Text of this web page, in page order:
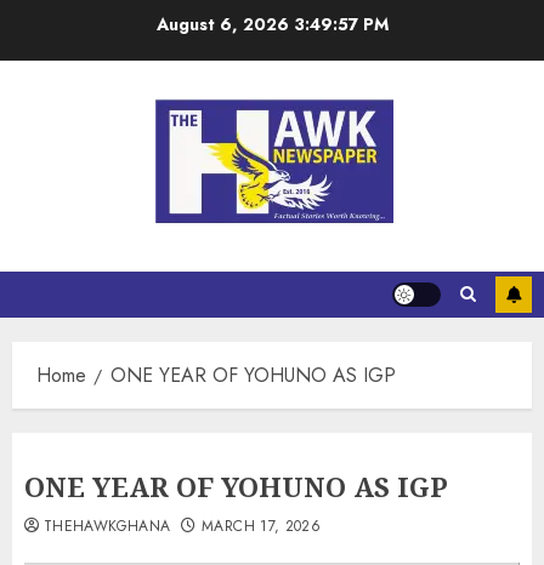
August 6, 2026 3:49:58 PM
Home ONE YEAR OF YOHUNO AS IGP
ONE YEAR OF YOHUNO AS IGP
THEHAWKGHANA MARCH 17, 2026